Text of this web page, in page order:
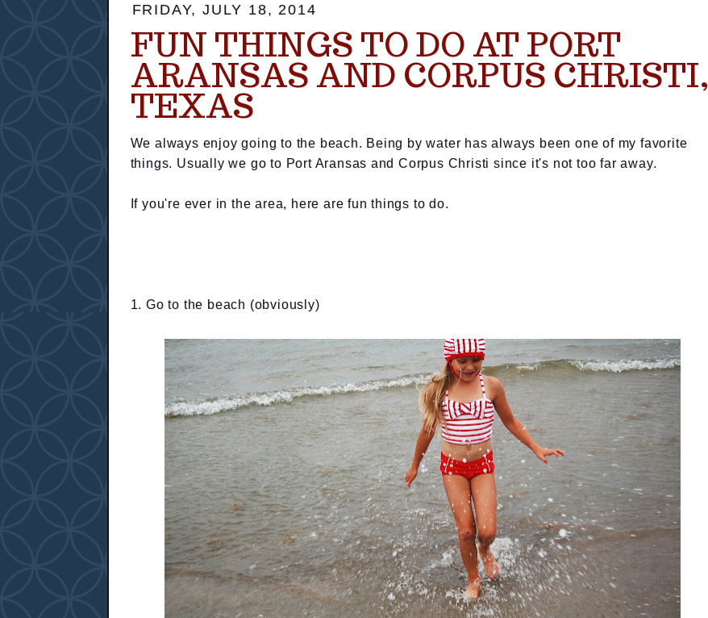
FRIDAY, JULY 18, 2014
FUN THINGS TO DO AT PORT
ARANSAS AND CORPUS CHRISTI,
TEXAS
We always enjoy going to the beach. Being by water has always been one of my favorite
things. Usually we go to Port Aransas and Corpus Christi since it's not too far away.
If you're ever in the area, here are fun things to do.
1. Go to the beach (obviously)